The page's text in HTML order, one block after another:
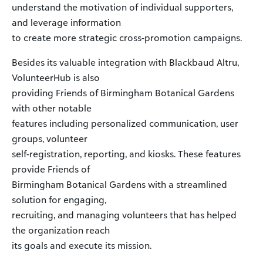
understand the motivation of individual supporters,
and leverage information
to create more strategic cross-promotion campaigns.
Besides its valuable integration with Blackbaud Altru,
VolunteerHub is also
providing Friends of Birmingham Botanical Gardens
with other notable
features including personalized communication, user
groups, volunteer
self-registration, reporting, and kiosks. These features
provide Friends of
Birmingham Botanical Gardens with a streamlined
solution for engaging,
recruiting, and managing volunteers that has helped
the organization reach
its goals and execute its mission.